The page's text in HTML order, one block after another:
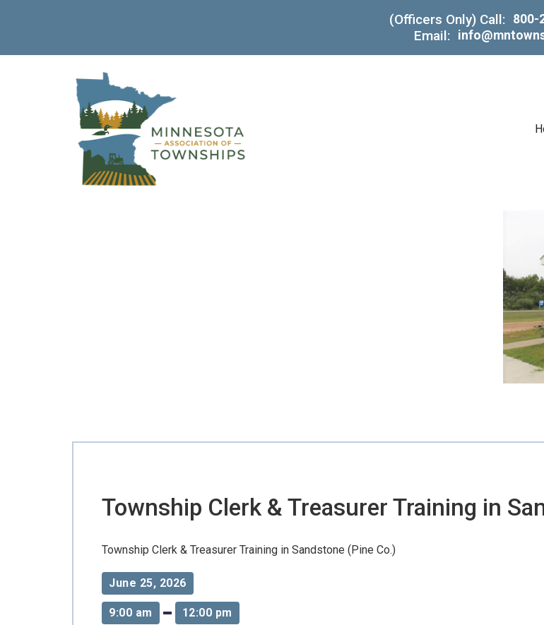
(Officers Only) Call: 800-
Email:
Township Clerk & Treasurer Training in
Township Clerk & Treasurer Training in Sandstone (Pine Co.)
June 25, 2026
9:00 am 12:00 pm